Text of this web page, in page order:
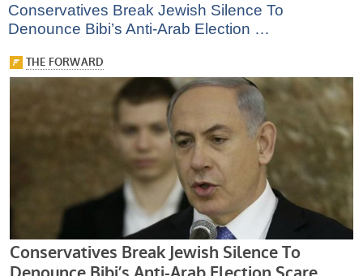
Conservatives Break Jewish Silence To
Denounce Bibi’s Anti-Arab Election …